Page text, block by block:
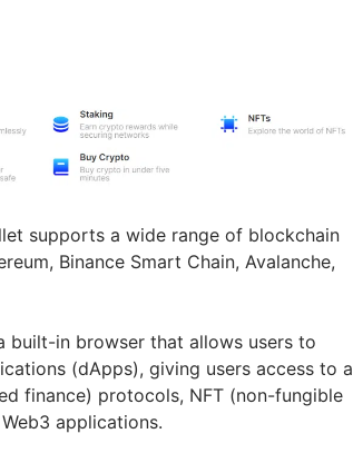
supports a wide range of blockchain
Binance Smart Chain, Avalanche,
built-in browser that allows users to
(dApps), giving users access to a
finance) protocols, NFT (non-fungible
applications.